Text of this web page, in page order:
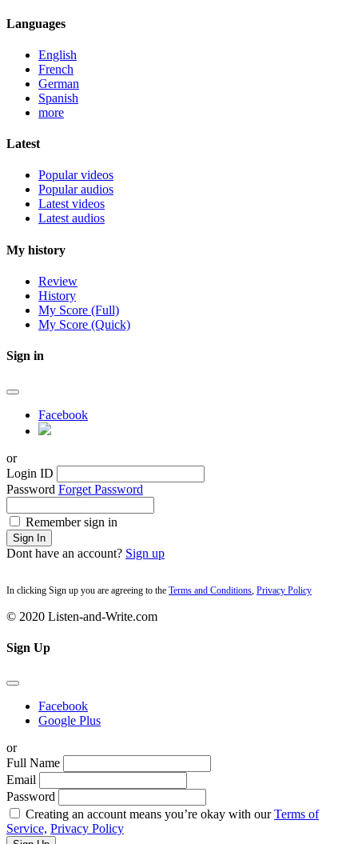
Languages
English
French
German
Spanish
more
Latest
Popular videos
Popular audios
Latest videos
Latest audios
My history
Review
History
My Score (Full)
My Score (Quick)
Sign in
Facebook
or
Login ID
Password Forget Password
Remember sign in
Sign In
Dont have an account? Sign up
In clicking Sign up you are agreeing to the Terms and Conditions Privacy Policy
© 2020 Listen-and-Write.com
Sign Up
Facebook
Google Plus
or
Full Name
Email
Password
Creating an account means you’re okay with ourTerms of
Service, Privacy Policy